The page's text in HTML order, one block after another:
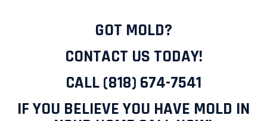
GOT MOLD?
CONTACT US TODAY!
CALL (818) 674-7541
IF YOU BELIEVE YOU HAVE MOLD IN